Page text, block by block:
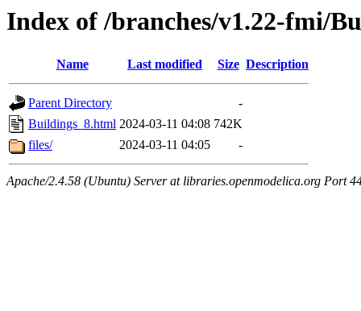
Index of /branches/v1.22-fmi/
Name Last modified Size Description
Parent Directory
-
Buildings_8.html 2024-03-11 04:08 742K
files/
2024-03-11 04:05 -
Apache/2.4.58 (Ubuntu) Server at libraries.openmodelica.org Port